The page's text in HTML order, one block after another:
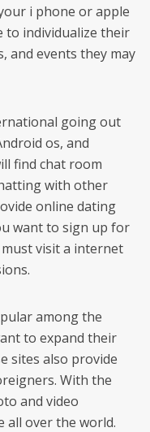
i phone or apple
to individualize their
and events they may
going out
os, and
find chat room
with other
online dating
want to sign up for
visit a internet
among the
to expand their
sites also provide
With the
and video
all over the world.